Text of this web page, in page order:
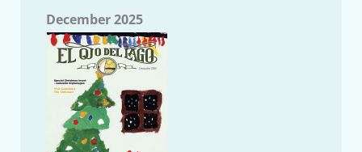
December 2025